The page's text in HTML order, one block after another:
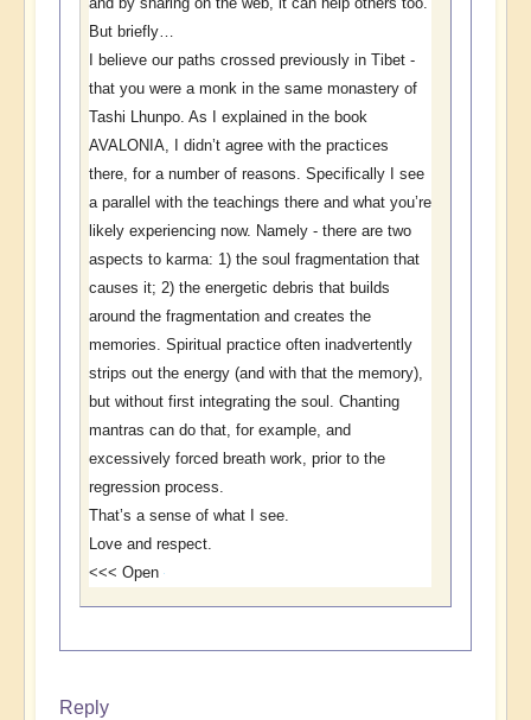
But briefly…
I believe our paths crossed previously in Tibet -
that you were a monk in the same monastery of
Tashi Lhunpo. As I explained in the book
AVALONIA, I didn’t agree with the practices
there, for a number of reasons. Specifically I see
a parallel with the teachings there and what you’re
likely experiencing now. Namely - there are two
aspects to karma: 1) the soul fragmentation that
causes it; 2) the energetic debris that builds
around the fragmentation and creates the
memories. Spiritual practice often inadvertently
strips out the energy (and with that the memory),
but without first integrating the soul. Chanting
mantras can do that, for example, and
excessively forced breath work, prior to the
regression process.
That’s a sense of what I see.
Love and respect.
<<< Open
Reply